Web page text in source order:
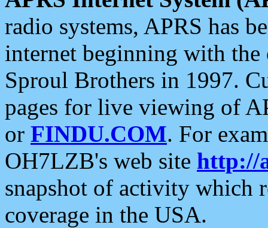
radio systems, APRS has
internet beginning with the
Sproul Brothers in 1997.
pages for live viewing of
or FINDU.COM. For
OH7LZB's web site http://
snapshot of activity which
coverage in the USA.